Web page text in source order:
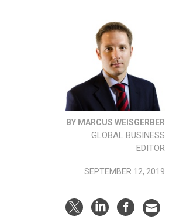
BY MARCUS WEISGERBER
GLOBAL BUSINESS
EDITOR
SEPTEMBER 12, 2019